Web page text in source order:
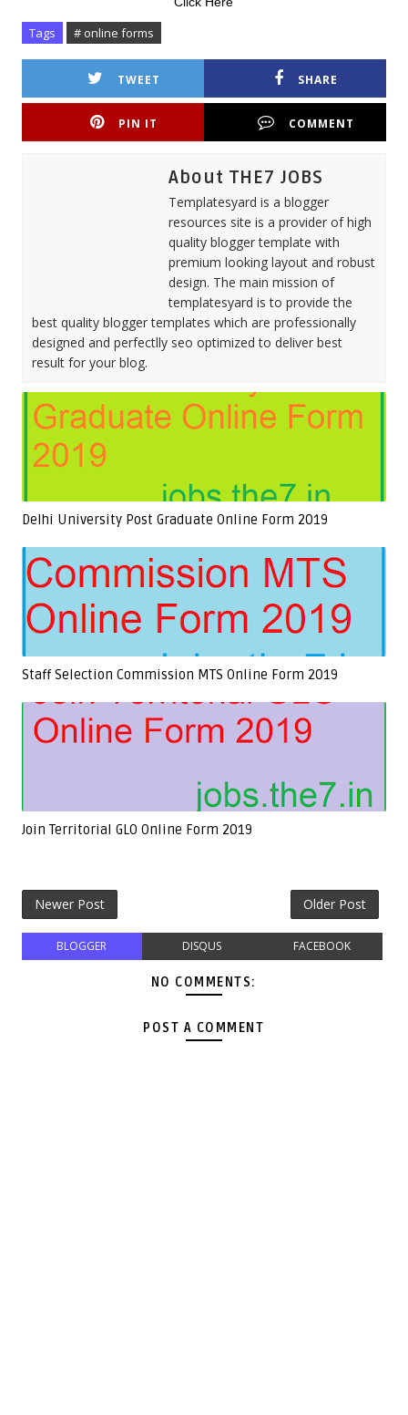
Tags # online forms
TWEET SHARE
PIN IT COMMENT
About THE7 JOBS
Templatesyard is a blogger
resources site is a provider of high
quality blogger template with
premium looking layout and robust
design. The main mission of
templatesyard is to provide the
best quality blogger templates which are professionally
designed and perfectlly seo optimized to deliver best
result for your blog.
Delhi University Post Graduate Online Form 2019
Staff Selection Commission MTS Online Form 2019
Join Territorial GLO Online Form 2019
Newer Post Older Post
BLOGGER DISQUS FACEBOOK
NO COMMENTS:
POST A COMMENT